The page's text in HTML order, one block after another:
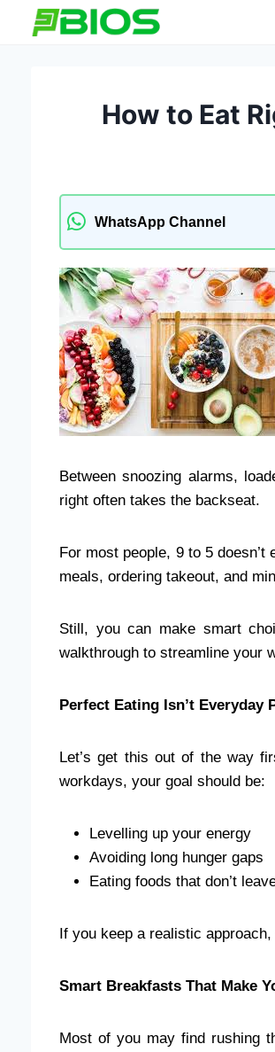
How to Eat
WhatsApp Channel
Between snoozing alarms,
right often takes the backseat.
For most people, 9 to 5
meals, ordering takeout, and
Still, you can make smart
walkthrough to streamline your
Perfect Eating Isn’t Everyday
Let’s get this out of the way
workdays, your goal should be:
Levelling up your energy
Avoiding long hunger gaps
Eating foods that don’t
If you keep a realistic
Smart Breakfasts That Make
Most of you may find rushing